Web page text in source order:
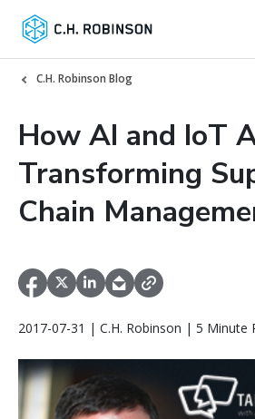
C.H. Robinson Blog
How AI and IoT
Transforming
Chain
2017-07-31 | C.H. Robinson | 5 Minute